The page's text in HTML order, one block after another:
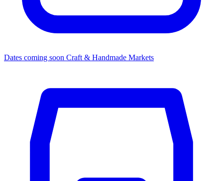
Dates coming soon Craft & Handmade Markets